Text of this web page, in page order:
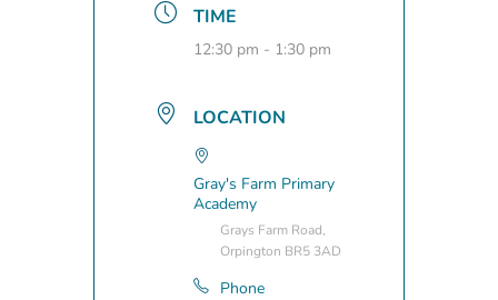
TIME
12:30 pm - 1:30 pm
LOCATION
Gray's Farm Primary
Academy
Grays Farm Road,
Orpington BR5 3AD
Phone